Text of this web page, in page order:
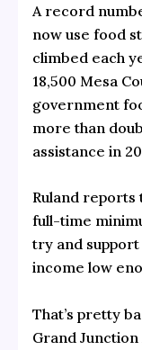
A record
now use food
climbed each
18,500 Mesa
government
more than
assistance in
Ruland
full-time
try and
income low
That’s pretty
Grand